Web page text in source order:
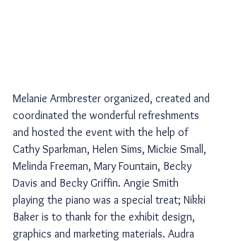
Melanie Armbrester organized, created and
coordinated the wonderful refreshments
and hosted the event with the help of
Cathy Sparkman, Helen Sims, Mickie Small,
Melinda Freeman, Mary Fountain, Becky
Davis and Becky Griffin. Angie Smith
playing the piano was a special treat; Nikki
Baker is to thank for the exhibit design,
graphics and marketing materials. Audra